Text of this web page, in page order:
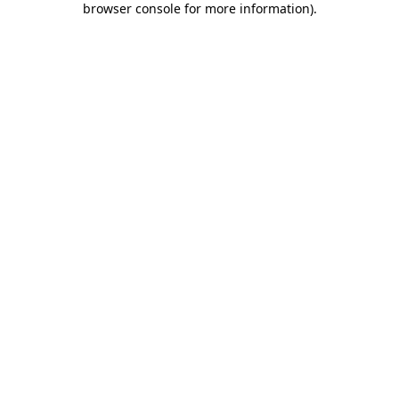
browser console for more information).